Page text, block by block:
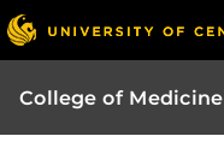
College of Medicine